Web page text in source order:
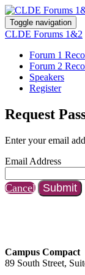
Toggle navigation
CLDE Forums 1&2
Forum 1
Forum 2
Speakers
Register
Request
Enter your email
Email Address
Cancel Submit
Campus Compact
89 South Street,